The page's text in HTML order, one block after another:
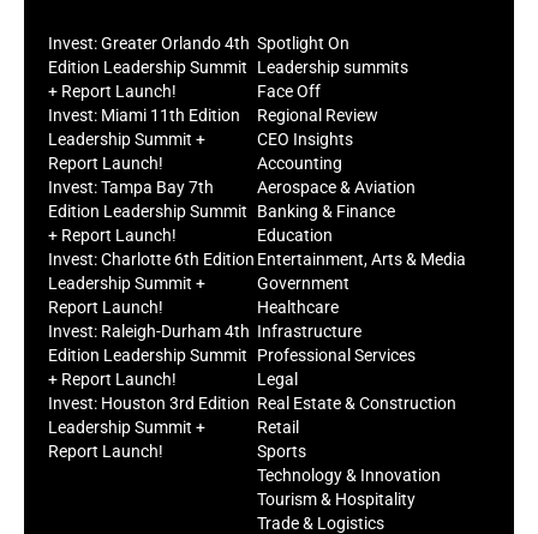
Invest: Greater Orlando 4th
Edition Leadership Summit
+ Report Launch!
Invest: Miami 11th Edition
Leadership Summit +
Report Launch!
Invest: Tampa Bay 7th
Edition Leadership Summit
+ Report Launch!
Invest: Charlotte 6th Edition
Leadership Summit +
Report Launch!
Invest: Raleigh-Durham 4th
Edition Leadership Summit
+ Report Launch!
Invest: Houston 3rd Edition
Leadership Summit +
Report Launch!
Spotlight On
Leadership summits
Face Off
Regional Review
CEO Insights
Accounting
Aerospace & Aviation
Banking & Finance
Education
Entertainment, Arts & Media
Government
Healthcare
Infrastructure
Professional Services
Legal
Real Estate & Construction
Retail
Sports
Technology & Innovation
Tourism & Hospitality
Trade & Logistics